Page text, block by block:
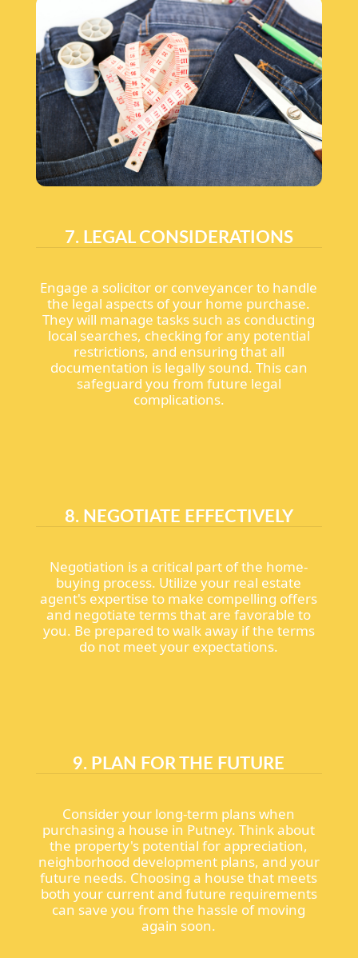
7. LEGAL CONSIDERATIONS
Engage a solicitor or conveyancer to handle
the legal aspects of your home purchase.
They will manage tasks such as conducting
local searches, checking for any potential
restrictions, and ensuring that all
documentation is legally sound. This can
safeguard you from future legal
complications.
8. NEGOTIATE EFFECTIVELY
Negotiation is a critical part of the home-
buying process. Utilize your real estate
agent's expertise to make compelling offers
and negotiate terms that are favorable to
you. Be prepared to walk away if the terms
do not meet your expectations.
9. PLAN FOR THE FUTURE
Consider your long-term plans when
purchasing a house in Putney. Think about
the property's potential for appreciation,
neighborhood development plans, and your
future needs. Choosing a house that meets
both your current and future requirements
can save you from the hassle of moving
again soon.